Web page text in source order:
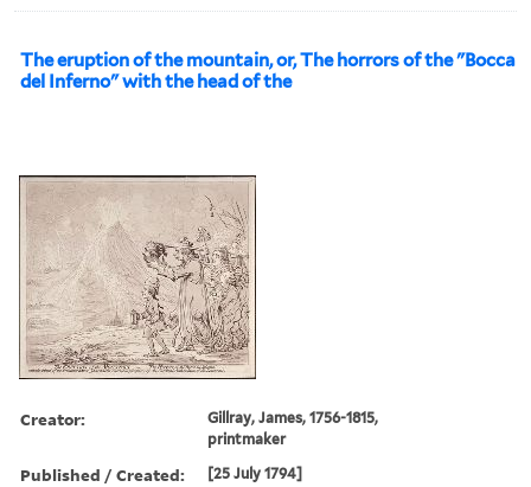
The eruption of the mountain, or, The horrors of the "Bocca
del Inferno" with the head of the
Creator:
Gillray, James, 1756-1815,
printmaker
Published / Created: [25 July 1794]